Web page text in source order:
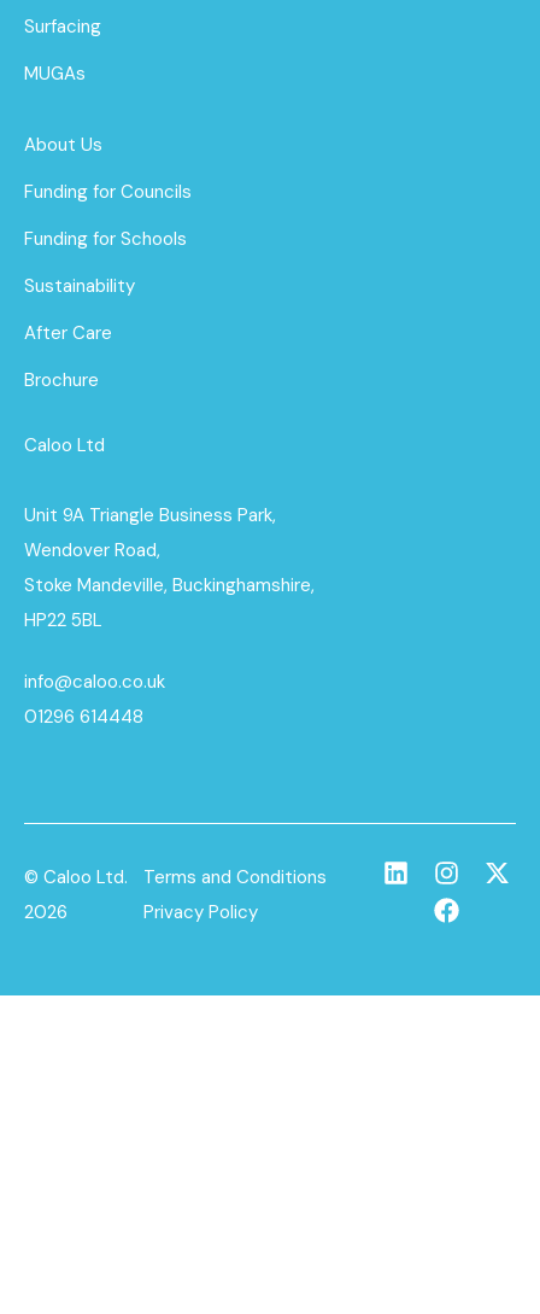
Surfacing
MUGAs
About Us
Funding for Councils
Funding for Schools
Sustainability
After Care
Brochure
Caloo Ltd
Unit 9A Triangle Business Park,
Wendover Road,
Stoke Mandeville, Buckinghamshire,
HP22 5BL
info@caloo.co.uk
01296 614448
© Caloo Ltd.
2026
Terms and Conditions
Privacy Policy